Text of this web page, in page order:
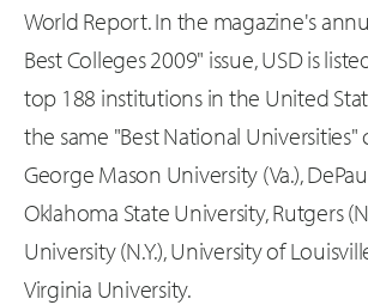
World Report. In the magazine's
Best Colleges 2009" issue, USD is
top 188 institutions in the United
the same "Best National Universities"
George Mason University (Va.),
Oklahoma State University, Rutgers
University (N.Y.), University of
Virginia University.